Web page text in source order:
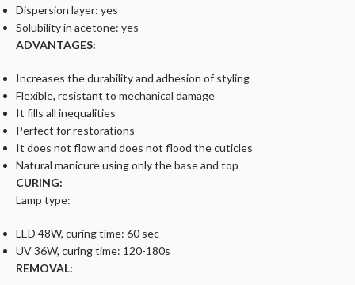
Dispersion layer: yes
Solubility in acetone: yes
ADVANTAGES:
Increases the durability and adhesion of styling
Flexible, resistant to mechanical damage
It fills all inequalities
Perfect for restorations
It does not flow and does not flood the cuticles
Natural manicure using only the base and top
CURING:
Lamp type:
LED 48W, curing time: 60 sec
UV 36W, curing time: 120-180s
REMOVAL: